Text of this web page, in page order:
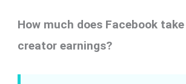
How much does Facebook
creator earnings?